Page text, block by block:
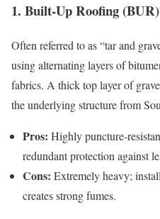
1. Built-Up Roofing
Often referred to as “tar and
using alternating layers of
fabrics. A thick top layer of
the underlying structure from
Pros: Highly puncture-
redundant protection against
Cons: Extremely heavy;
creates strong fumes.